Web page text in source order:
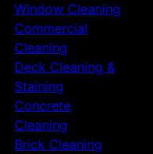
Window Cleaning
Commercial
Cleaning
Deck Cleaning &
Staining
Concrete
Cleaning
Brick Cleaning